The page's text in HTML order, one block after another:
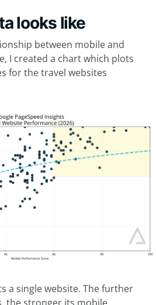
looks like
between mobile and
I created a chart which plots
for the travel websites
a single website. The further